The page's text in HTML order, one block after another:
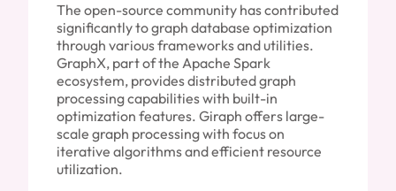
The open-source community has contributed
significantly to graph database optimization
through various frameworks and utilities.
GraphX, part of the Apache Spark
ecosystem, provides distributed graph
processing capabilities with built-in
optimization features. Giraph offers large-
scale graph processing with focus on
iterative algorithms and efficient resource
utilization.